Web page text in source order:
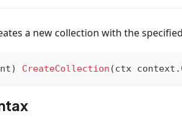
a new collection with the
) CreateCollection (ctx context .